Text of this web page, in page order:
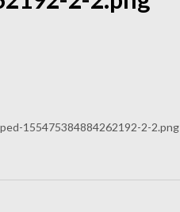
155475384884262192-2-2.png